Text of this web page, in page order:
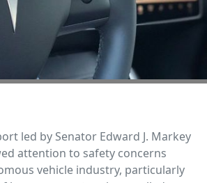
led by Senator Edward J. Markey
attention to safety concerns
vehicle industry, particularly